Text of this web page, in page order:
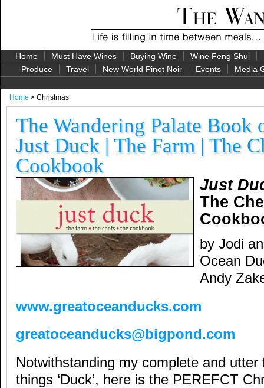
Home Must Have Wines Buying Wine Wine Feng Shui
Produce
Travel New World Pinot Noir Events Media
Home > Christmas
The Wandering Palate Book
Just Duck | The Farm | The
Cookbook
Just
The
by Jodi
Ocean
Andy
www.greatoceanducks.com
greatoceanducks@bigpond.com
Notwithstanding my complete and utter
things ‘Duck’, here is the PEREFCT